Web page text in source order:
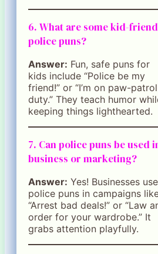
6. What are some kid-
police puns?
Answer: Fun, safe puns for
kids include “Police be my
friend!” or “I’m on paw-patrol
duty.” They teach humor
keeping things lighthearted.
7. Can police puns be used
business or marketing?
Answer: Yes! Businesses use
police puns in campaigns
“Arrest bad deals!” or “Law
order for your wardrobe.” It
grabs attention playfully.